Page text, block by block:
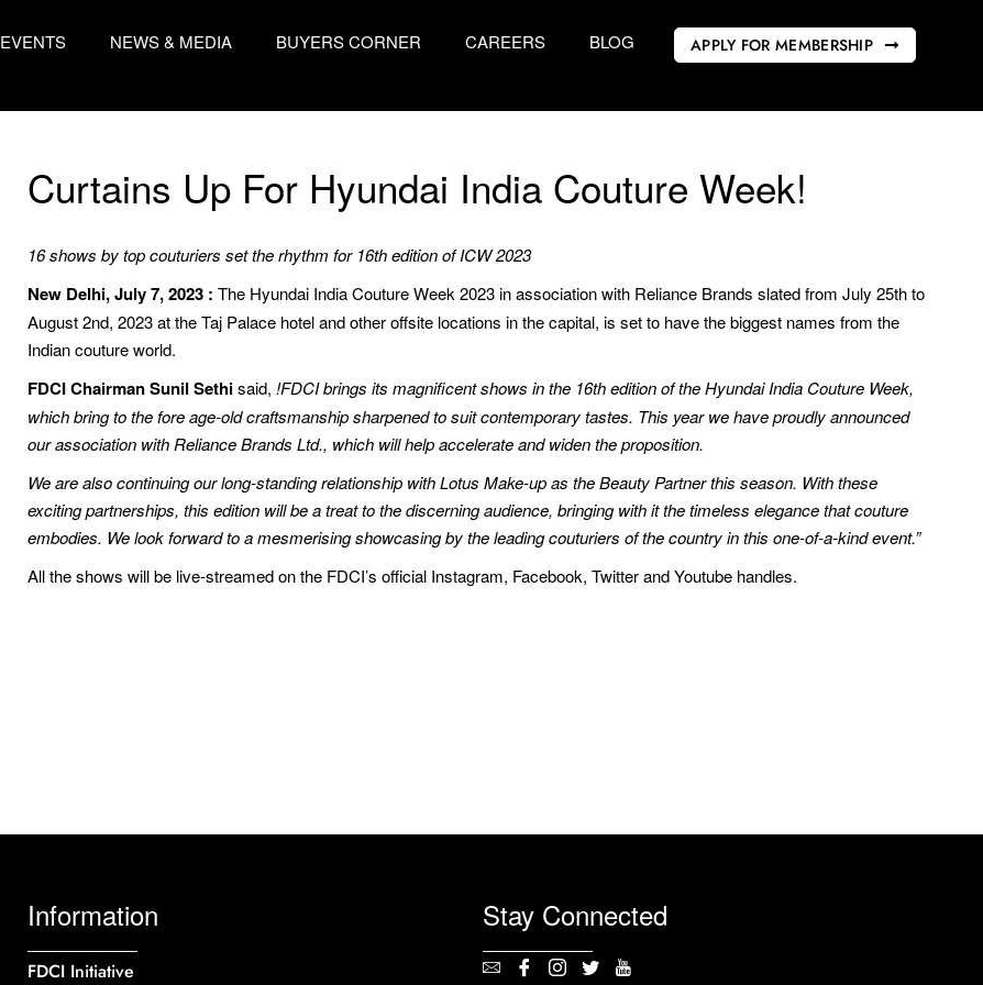
EVENTS NEWS & MEDIA BUYERS CORNER CAREERS BLOG APPLY FOR MEMBERSHIP
Curtains Up For Hyundai India Couture Week!
16 shows by top couturiers set the rhythm for 16th edition of ICW 2023
New Delhi, July 7, 2023 : The Hyundai India Couture Week 2023 in association with Reliance Brands slated from July 25th to
August 2nd, 2023 at the Taj Palace hotel and other offsite locations in the capital, is set to have the biggest names from the
Indian couture world.
FDCI Chairman Sunil Sethisaid, !FDCI brings its magnificent shows in the 16th edition of the Hyundai India Couture Week,
which bring to the fore age-old craftsmanship sharpened to suit contemporary tastes. This year we have proudly announced
our association with Reliance Brands Ltd., which will help accelerate and widen the proposition.
We are also continuing our long-standing relationship with Lotus Make-up as the Beauty Partner this season. With these
exciting partnerships, this edition will be a treat to the discerning audience, bringing with it the timeless elegance that couture
embodies. We look forward to a mesmerising showcasing by the leading couturiers of the country in this one-of-a-kind event.”
All the shows will be live-streamed on the FDCI’s official Instagram, Facebook, Twitter and Youtube handles.
Information
FDCI Initiative
Stay Connected